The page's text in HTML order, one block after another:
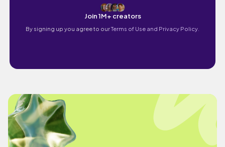
Join 1M+ creators
By signing up you agree to ourTerms of Use and Privacy Policy.